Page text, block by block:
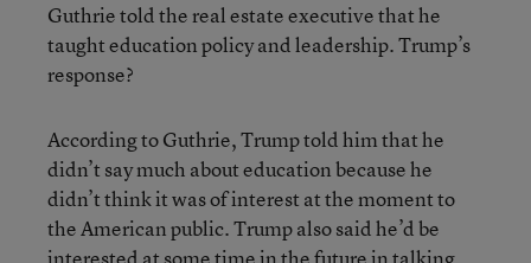
Guthrie told the real estate executive that he
taught education policy and leadership. Trump’s
response?
According to Guthrie, Trump told him that he
didn’t say much about education because he
didn’t think it was of interest at the moment to
the American public. Trump also said he’d be